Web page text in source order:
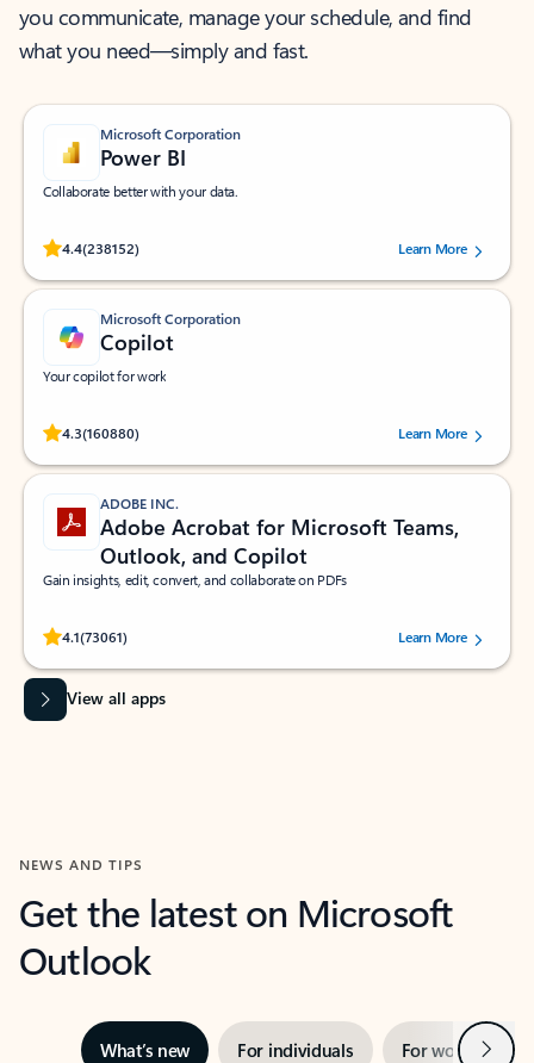
you communicate, manage your schedule, and find
what you need—simply and fast.
Microsoft Corporation
Power BI
Collaborate better with your data.
4.4(238152)
Rated (#=ratingAverage#) stars out of 5 stars, by 238152 users.Learn More
Microsoft Corporation
Copilot
Your copilot for work
4.3(160880)
Rated (#=ratingAverage#) stars out of 5 stars, by 160880 users.Learn More
ADOBE INC.
Adobe Acrobat for Microsoft Teams,
Outlook, and Copilot
Gain insights, edit, convert, and collaborate on PDFs
4.1(73061)
Rated (#=ratingAverage#) stars out of 5 stars, by 73061 users.Learn More
View all apps
NEWS AND TIPS
Get the latest on Microsoft
Outlook
What’s new For individuals For work Next